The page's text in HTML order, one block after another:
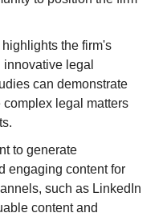
the firm's
legal
can demonstrate
legal matters
to generate
engaging content for
such as LinkedIn
content and